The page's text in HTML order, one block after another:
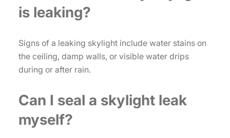
is leaking?
Signs of a leaking skylight include water stains on
the ceiling, damp walls, or visible water drips
during or after rain.
Can I seal a skylight leak
myself?